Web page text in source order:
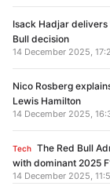
Isack Hadjar
Bull decision
14 December 2025,
Nico Rosberg
Lewis Hamilton
14 December 2025,
Tech The Red Bull
with dominant 2025
14 December 2025,